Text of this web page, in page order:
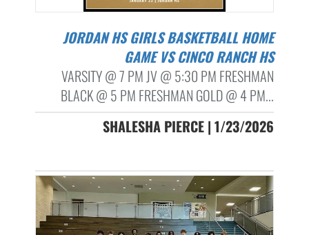
JORDAN HS GIRLS BASKETBALL HOME
GAME VS CINCO RANCH HS
VARSITY @ 7 PM JV @ 5:30 PM FRESHMAN
BLACK @ 5 PM FRESHMAN GOLD @ 4 PM...
SHALESHA PIERCE | 1/23/2026